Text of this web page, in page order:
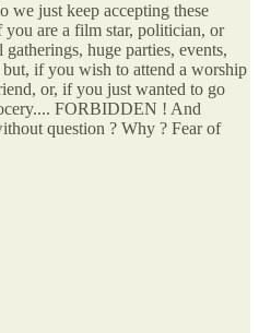
just keep accepting these
are a film star, politician, or
huge parties, events,
if you wish to attend a worship
or, if you just wanted to go
FORBIDDEN ! And
question ? Why ? Fear of